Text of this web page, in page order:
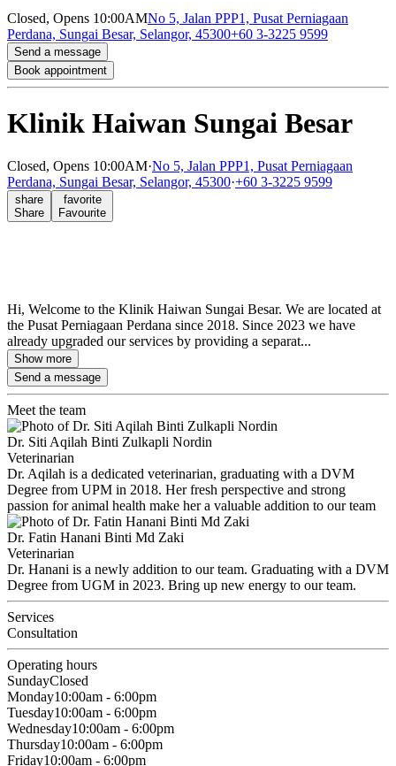
Closed, Opens 10:00AMNo 5, Jalan PPP1, Pusat Perniagaan
Perdana, Sungai Besar, Selangor, 45300+60 3-3225 9599
Send a message
Book appointment
Klinik Haiwan Sungai Besar
Closed, Opens 10:00AM·No 5, Jalan PPP1, Pusat Perniagaan
Perdana, Sungai Besar, Selangor, 45300·+60 3-3225 9599
share
Share
favorite
Favourite
Hi, Welcome to the Klinik Haiwan Sungai Besar. We are located at
the Pusat Perniagaan Perdana since 2018. Since 2023 we have
already upgraded our services by providing a separat...
Show more
Send a message
Meet the team
Dr. Siti Aqilah Binti Zulkapli Nordin
Veterinarian
Dr. Aqilah is a dedicated veterinarian, graduating with a DVM
Degree from UPM in 2018. Her fresh perspective and strong
passion for animal health make her a valuable addition to our team
Dr. Fatin Hanani Binti Md Zaki
Veterinarian
Dr. Hanani is a newly addition to our team. Graduating with a DVM
Degree from UGM in 2023. Bring up new energy to our team.
Services
Consultation
Operating hours
SundayClosed
Monday10:00am - 6:00pm
Tuesday10:00am - 6:00pm
Wednesday10:00am - 6:00pm
Thursday10:00am - 6:00pm
Friday10:00am - 6:00pm